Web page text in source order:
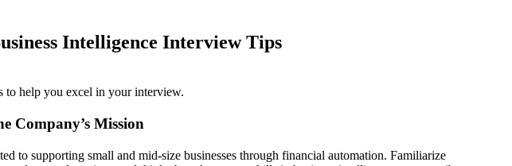
Intelligence Interview Tips
to help you excel in your interview.
Company’s Mission
to supporting small and mid-size businesses through financial automation. Familiarize